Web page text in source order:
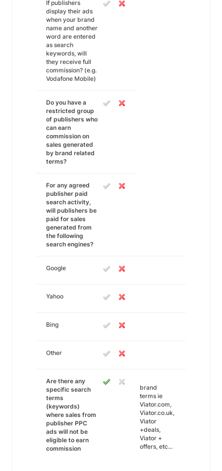
If publishers
display their ads
when your brand
name and another
word are entered
as search
keywords, will
they receive full
commission? (e.g.
Vodafone Mobile)
Do you have a
restricted group
of publishers who
can earn
commission on
sales generated
by brand related
terms?
For any agreed
publisher paid
search activity,
will publishers be
paid for sales
generated from
the following
search engines?
Google
Yahoo
Bing
Other
Are there any
specific search
terms
(keywords)
where sales from
publisher PPC
ads will not be
eligible to earn
commission
brand
terms ie
Viator.com,
Viator.co.uk,
Viator
+deals,
Viator +
offers, etc...